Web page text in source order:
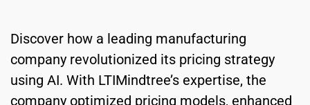
Discover how a leading manufacturing
company revolutionized its pricing strategy
using AI. With LTIMindtree’s expertise, the
company optimized pricing models, enhanced